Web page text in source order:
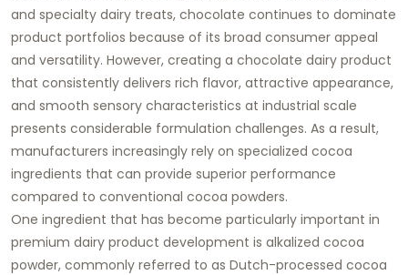
and specialty dairy treats, chocolate continues to dominate
product portfolios because of its broad consumer appeal
and versatility. However, creating a chocolate dairy product
that consistently delivers rich flavor, attractive appearance,
and smooth sensory characteristics at industrial scale
presents considerable formulation challenges. As a result,
manufacturers increasingly rely on specialized cocoa
ingredients that can provide superior performance
compared to conventional cocoa powders.
One ingredient that has become particularly important in
premium dairy product development is alkalized cocoa
powder, commonly referred to as Dutch-processed cocoa